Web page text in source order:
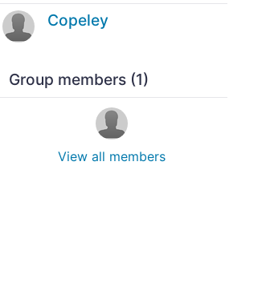
Copeley
Group members (1)
View all members